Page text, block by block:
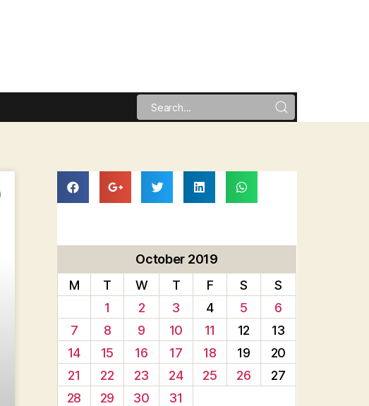
October 2019
M
T W T F S
S
1
2 3 4 5
6
7
8 9 10 11 12
13
14
15 16 17 18 19
20
21
22 23 24 25 26
27
28
29 30
31